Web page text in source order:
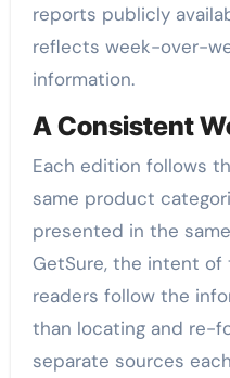
reports publicly
reflects week-over-
information.
A Consistent
Each edition follows
same product
presented in the
GetSure, the intent
readers follow the
than locating and re-
separate sources